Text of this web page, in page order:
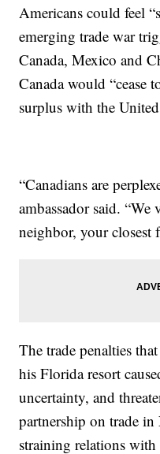
Americans could feel
emerging trade war
Canada, Mexico and
Canada would “cease
surplus with the United
“Canadians are
ambassador said. “We
neighbor, your closest
The trade penalties
his Florida resort
uncertainty, and
partnership on trade
straining relations